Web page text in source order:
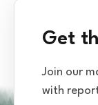
Get
Join our
with